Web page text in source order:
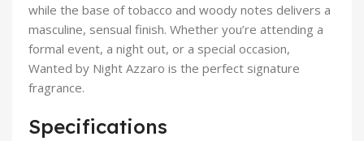
while the base of tobacco and woody notes delivers a
masculine, sensual finish. Whether you’re attending a
formal event, a night out, or a special occasion,
Wanted by Night Azzaro is the perfect signature
fragrance.
Specifications